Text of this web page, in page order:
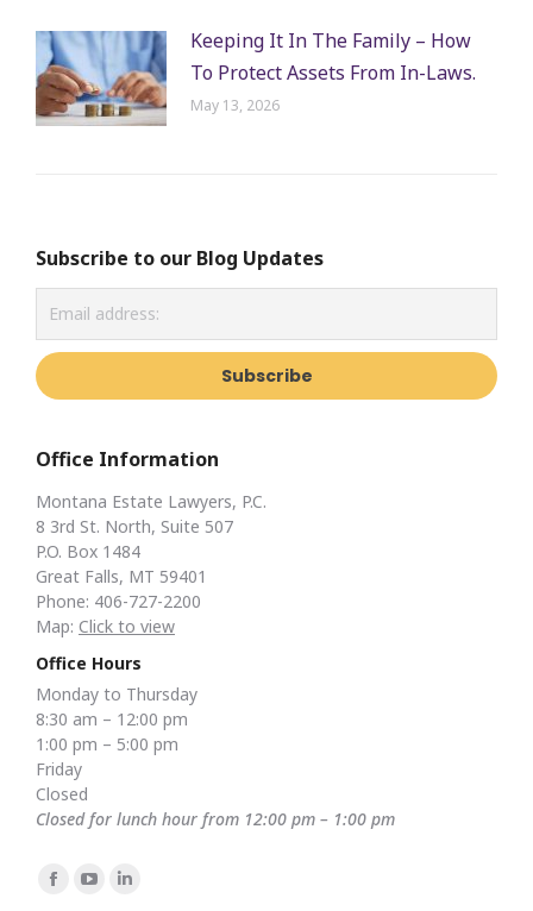
Keeping It In The Family – How
To Protect Assets From In-Laws.
May 13, 2026
Subscribe to our Blog Updates
Office Information
Montana Estate Lawyers, P.C.
8 3rd St. North, Suite 507
P.O. Box 1484
Great Falls, MT 59401
Phone: 406-727-2200
Map: Click to view
Office Hours
Monday to Thursday
8:30 am – 12:00 pm
1:00 pm – 5:00 pm
Friday
Closed
Closed for lunch hour from 12:00 pm – 1:00 pm
Find us on:
Facebook
YouTubeLinkedin